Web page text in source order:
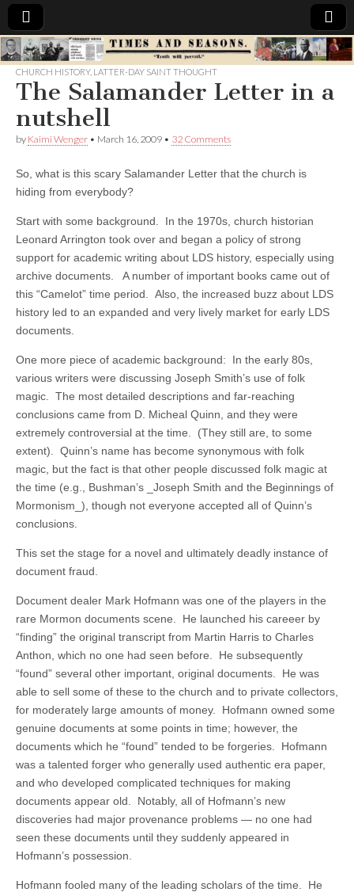
Times
&
Seasons
CHURCH HISTORY, LATTER-DAY SAINT THOUGHT
The Salamander Letter in a
nutshell
by Kaimi Wenger • March 16, 2009 • 32 Comments
So, what is this scary Salamander Letter that the church is
hiding from everybody?
Start with some background. In the 1970s, church historian
Leonard Arrington took over and began a policy of strong
support for academic writing about LDS history, especially using
archive documents. A number of important books came out of
this “Camelot” time period. Also, the increased buzz about LDS
history led to an expanded and very lively market for early LDS
documents.
One more piece of academic background: In the early 80s,
various writers were discussing Joseph Smith’s use of folk
magic. The most detailed descriptions and far-reaching
conclusions came from D. Micheal Quinn, and they were
extremely controversial at the time. (They still are, to some
extent). Quinn’s name has become synonymous with folk
magic, but the fact is that other people discussed folk magic at
the time (e.g., Bushman’s _Joseph Smith and the Beginnings of
Mormonism_), though not everyone accepted all of Quinn’s
conclusions.
This set the stage for a novel and ultimately deadly instance of
document fraud.
Document dealer Mark Hofmann was one of the players in the
rare Mormon documents scene. He launched his careeer by
“finding” the original transcript from Martin Harris to Charles
Anthon, which no one had seen before. He subsequently
“found” several other important, original documents. He was
able to sell some of these to the church and to private collectors,
for moderately large amounts of money. Hofmann owned some
genuine documents at some points in time; however, the
documents which he “found” tended to be forgeries. Hofmann
was a talented forger who generally used authentic era paper,
and who developed complicated techniques for making
documents appear old. Notably, all of Hofmann’s new
discoveries had major provenance problems — no one had
seen these documents until they suddenly appeared in
Hofmann’s possession.
Hofmann fooled many of the leading scholars of the time. He